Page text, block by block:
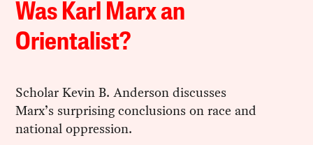
Was Karl Marx an
Orientalist?
Scholar Kevin B. Anderson discusses
Marx’s surprising conclusions on race and
national oppression.